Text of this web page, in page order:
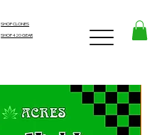
SHOP CLONES
SHOP 420 GEAR